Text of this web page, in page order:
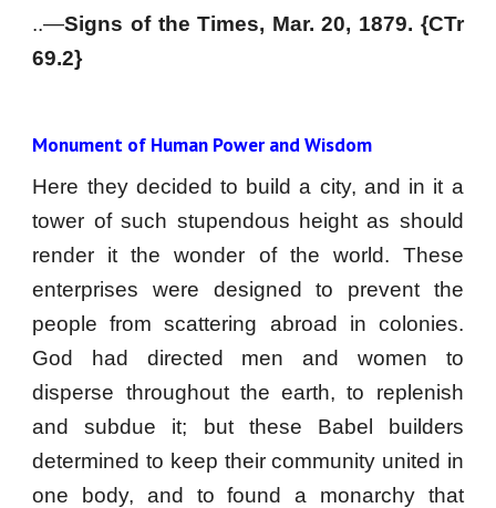
..—Signs of the Times, Mar. 20, 1879. {CTr
69.2}
Monument of Human Power and Wisdom
Here they decided to build a city, and in it a
tower of such stupendous height as should
render it the wonder of the world. These
enterprises were designed to prevent the
people from scattering abroad in colonies.
God had directed men and women to
disperse throughout the earth, to replenish
and subdue it; but these Babel builders
determined to keep their community united in
one body, and to found a monarchy that